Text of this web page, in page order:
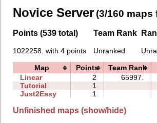
Novice Server (3/160 maps
Points (539 total)
1022258. with 4 points
Team Rank
Unranked
Map Points Team Rank
Linear
2 65997.
Tutorial
1
Just2Easy
1
Unfinished maps (show/hide)